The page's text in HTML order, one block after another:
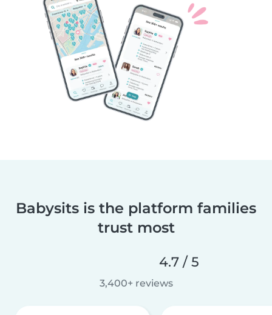
Babysits is the platform families
trust most
4.7 / 5
3,400+ reviews